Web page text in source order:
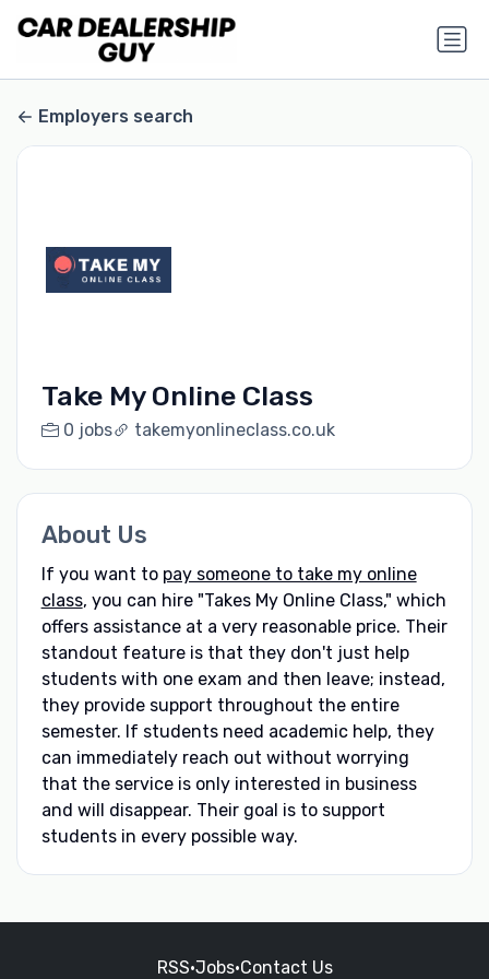
Employers search
Take My Online Class
0 jobs takemyonlineclass.co.uk
About Us
If you want to pay someone to take my online
class, you can hire "Takes My Online Class," which
offers assistance at a very reasonable price. Their
standout feature is that they don't just help
students with one exam and then leave; instead,
they provide support throughout the entire
semester. If students need academic help, they
can immediately reach out without worrying
that the service is only interested in business
and will disappear. Their goal is to support
students in every possible way.
RSS•Jobs•Contact Us